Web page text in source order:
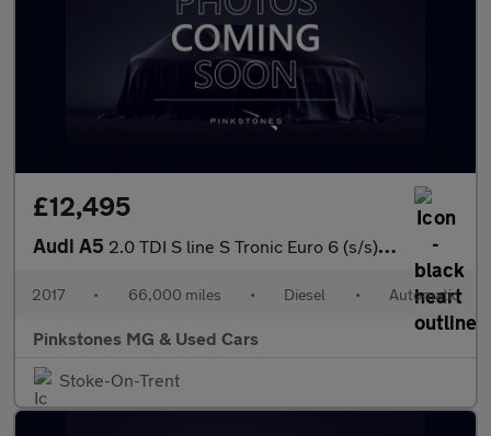
£12,495
Audi A5 2.0 TDI S line S Tronic Euro 6 (s/s) 2dr
2017 • 66,000 miles • Diesel • Automatic
Pinkstones MG & Used Cars
Stoke-On-Trent